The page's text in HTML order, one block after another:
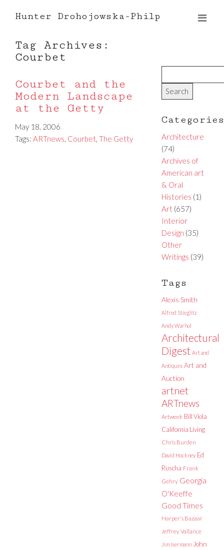
Hunter Drohojowska-Philp
Tag Archives:
Courbet
Courbet and the
Modern Landscape
at the Getty
May 18, 2006
Tags: ARTnews, Courbet, The Getty
Categories
Architecture
(74)
Archives of
American art
& Oral
Histories (1)
Art(657)
Interior
Design (35)
Other
Writings (39)
Tags
Alexis Smith
Alfred Stieglitz
Andy Warhol
Architectural
Digest Art and
Antiques Art and
Auction
artnet
ARTnews
Artweek Bill Viola
California Living
Chris Burden
David Hockney Ed
Ruscha Frank
Gehry Georgia
O'Keeffe
Good Times
Harper's Bazaar
Jeffrey Vallance
Jim Isermann John